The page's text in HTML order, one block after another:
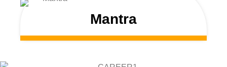
Mantra